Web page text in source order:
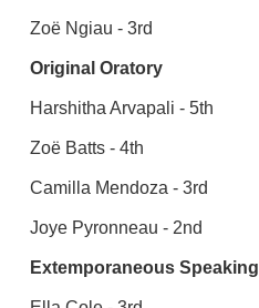
Zoë Ngiau - 3rd
Original Oratory
Harshitha Arvapali - 5th
Zoë Batts - 4th
Camilla Mendoza - 3rd
Joye Pyronneau - 2nd
Extemporaneous Speaking